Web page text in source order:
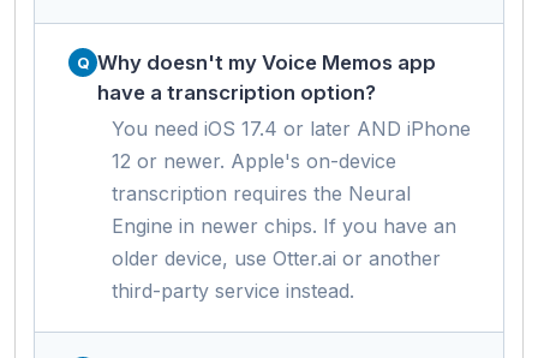
Why doesn't my Voice Memos app
have a transcription option?
You need iOS 17.4 or later AND iPhone
12 or newer. Apple's on-device
transcription requires the Neural
Engine in newer chips. If you have an
older device, use Otter.ai or another
third-party service instead.